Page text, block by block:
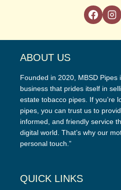
ABOUT US
Founded in 2020, MBSD Pipes
business that prides itself in
estate tobacco pipes. If you’re
pipes, you can trust us to
informed, and friendly service
digital world. That’s why our
personal touch.”
QUICK LINKS